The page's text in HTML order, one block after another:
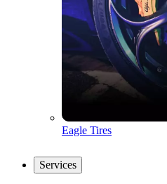
Eagle Tires
Services